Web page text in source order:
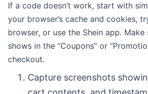
If a code doesn’t work, start with
your browser’s cache and cookies,
browser, or use the Shein app.
shows in the “Coupons” or
checkout.
Capture screenshots